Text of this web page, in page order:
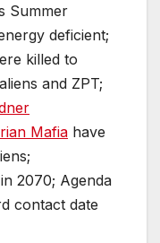
Summer
deficient;
killed to
and ZPT;
Mafia have
2070; Agenda
contact date